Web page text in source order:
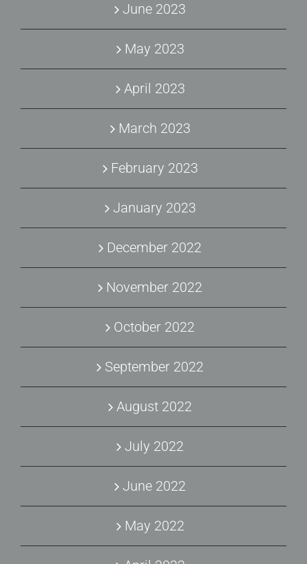
June 2023
May 2023
April 2023
March 2023
February 2023
January 2023
December 2022
November 2022
October 2022
September 2022
August 2022
July 2022
June 2022
May 2022